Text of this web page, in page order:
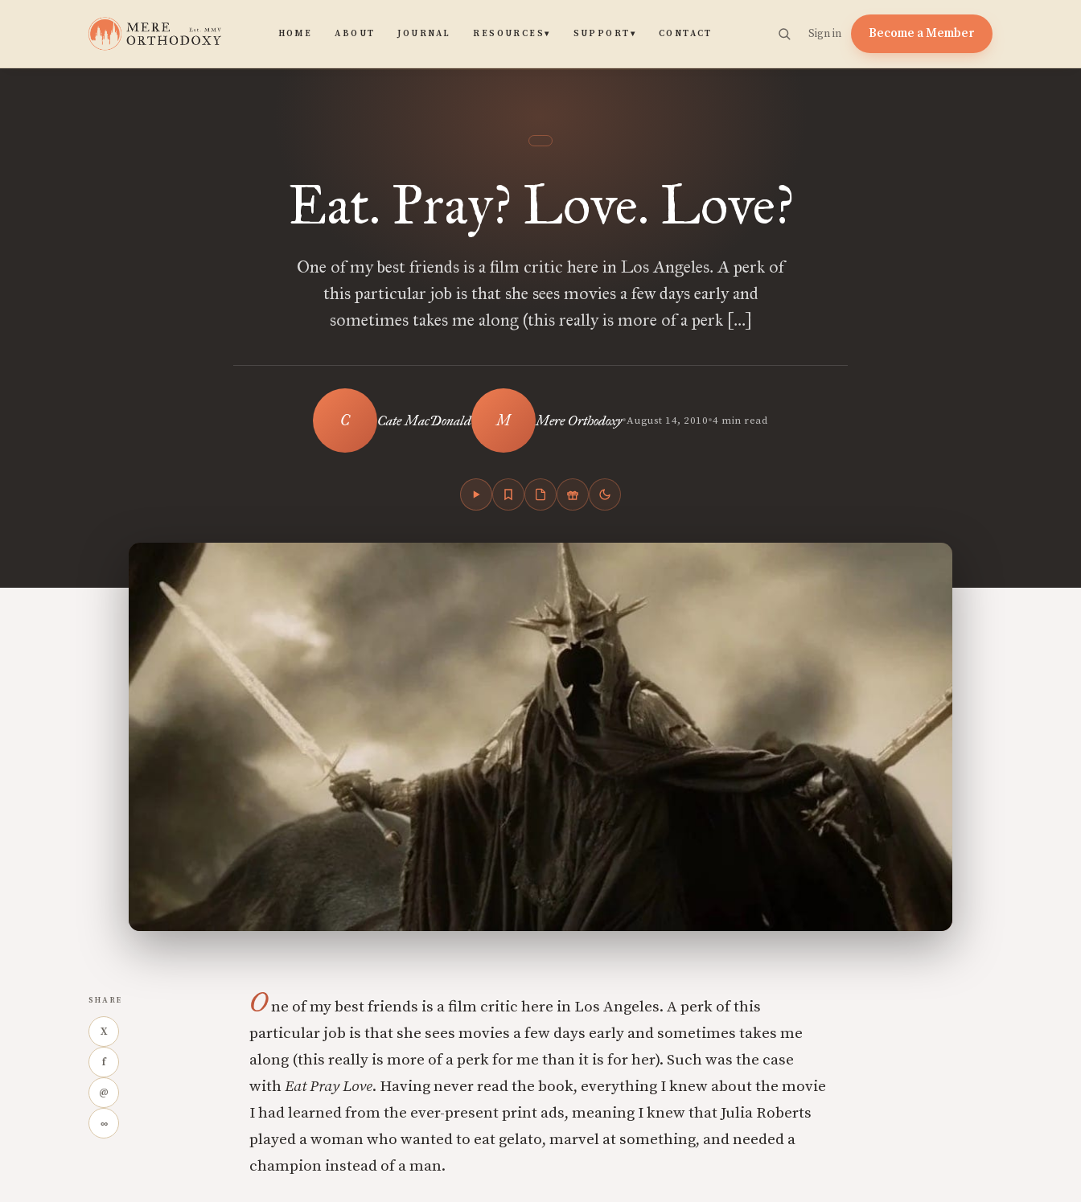
HOME ABOUT JOURNAL RESOURCES▾ SUPPORT ▾ CONTACT Sign in Become a Member
Eat. Pray? Love. Love?
One of my best friends is a film critic here in Los Angeles. A perk of
this particular job is that she sees movies a few days early and
sometimes takes me along (this really is more of a perk […]
Cate MacDonald Mere Orthodoxy•August 14, 2010•4 min read
SHARE
X
f
@
∞
One of my best friends is a film critic here in Los Angeles. A perk of this
particular job is that she sees movies a few days early and sometimes takes me
along (this really is more of a perk for me than it is for her). Such was the case
with Eat Pray Love. Having never read the book, everything I knew about the movie
I had learned from the ever-present print ads, meaning I knew that Julia Roberts
played a woman who wanted to eat gelato, marvel at something, and needed a
champion instead of a man.